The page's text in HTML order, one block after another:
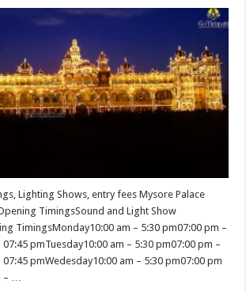
Lighting Shows, entry fees Mysore Palace
TimingsSound and Light Show
TimingsMonday10:00 am – 5:30 pm07:00 pm –
pmTuesday10:00 am – 5:30 pm07:00 pm –
pmWedesday10:00 am – 5:30 pm07:00 pm
– …